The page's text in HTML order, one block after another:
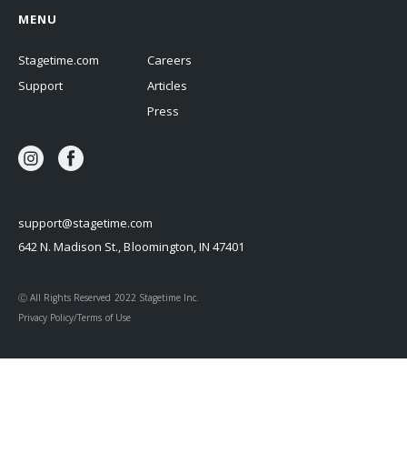
Ⓒ All Rights Reserved 2022 Stagetime Inc.
support@stagetime.com
642 N. Madison St., Bloomington, IN 47401
MENU
Stagetime.com
Support
Careers
Articles
Press
Privacy Policy/Terms of Use